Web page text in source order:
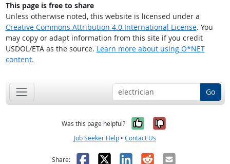
This page is free to share
Unless otherwise noted, this website is licensed under a
Creative Commons Attribution 4.0 International License. You
may copy or adapt information from this site if you credit
USDOL/ETA as the source. Learn more about using O*NET
content.
Go
Was this page helpful? Yes, it was
No, it was
Job Seeker Help • Contact Us
Share: Facebook
X LinkedIn
RedditEmail